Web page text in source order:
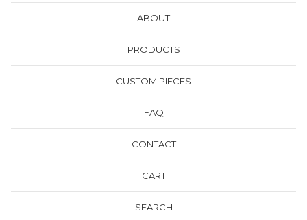
ABOUT
PRODUCTS
CUSTOM PIECES
FAQ
CONTACT
CART
SEARCH